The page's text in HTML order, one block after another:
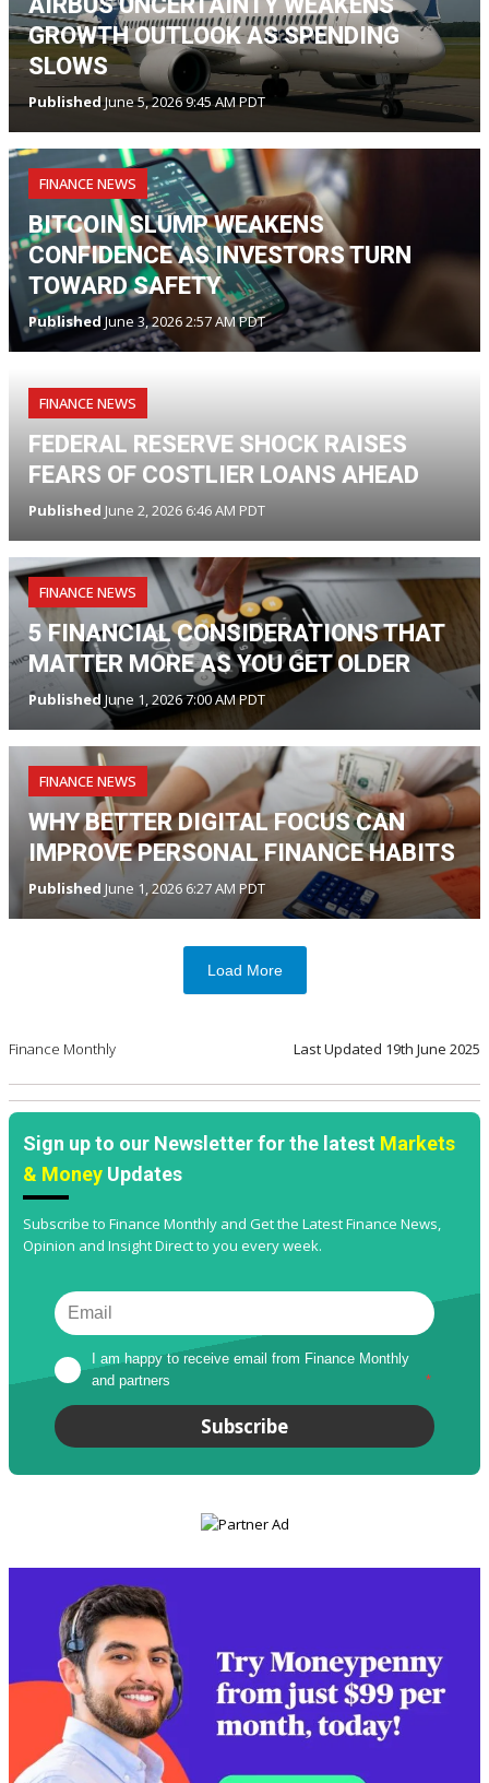
GROWTH OUTLOOK AS SPENDING
SLOWS
PublishedJune 5, 2026 9:45 AM PDT
FINANCE NEWS
BITCOIN SLUMP WEAKENS
CONFIDENCE AS INVESTORS TURN
TOWARD SAFETY
PublishedJune 3, 2026 2:57 AM PDT
FINANCE NEWS
FEDERAL RESERVE SHOCK RAISES
FEARS OF COSTLIER LOANS AHEAD
Published June 2, 2026 6:46 AM PDT
FINANCE NEWS
5 FINANCIAL CONSIDERATIONS THAT
MATTER MORE AS YOU GET OLDER
Published June 1, 2026 7:00 AM PDT
FINANCE NEWS
WHY BETTER DIGITAL FOCUS CAN
IMPROVE PERSONAL FINANCE HABITS
Published June 1, 2026 6:27 AM PDT
Load More
Finance Monthly Last Updated 19th June 2025
Sign up to our Newsletter for the latest Markets
& Money Updates
Subscribe to Finance Monthly and Get the Latest Finance News,
Opinion and Insight Direct to you every week.
I am happy to receive email from Finance Monthly
and partners
*
Subscribe